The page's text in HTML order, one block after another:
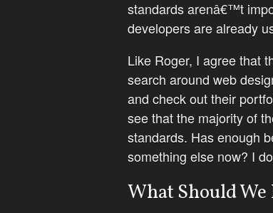
standards arenâ€™t
developers are already
Like Roger, I agree that
search around web
and check out their
see that the majority of
standards. Has enough
something else now? I
What Should We